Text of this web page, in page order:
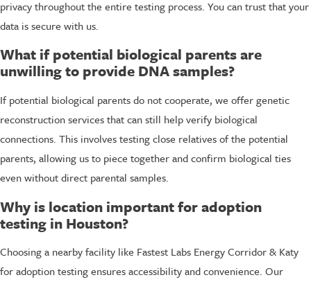
privacy throughout the entire testing process. You can trust that your
data is secure with us.
What if potential biological parents are
unwilling to provide DNA samples?
If potential biological parents do not cooperate, we offer genetic
reconstruction services that can still help verify biological
connections. This involves testing close relatives of the potential
parents, allowing us to piece together and confirm biological ties
even without direct parental samples.
Why is location important for adoption
testing in Houston?
Choosing a nearby facility like Fastest Labs Energy Corridor & Katy
for adoption testing ensures accessibility and convenience. Our